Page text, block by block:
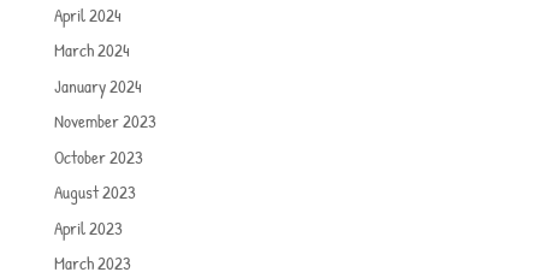
April 2024
March 2024
January 2024
November 2023
October 2023
August 2023
April 2023
March 2023